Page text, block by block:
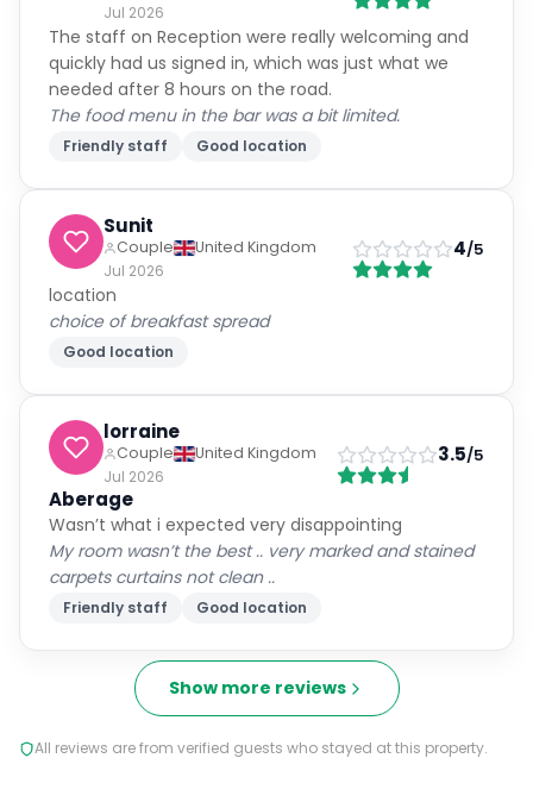
Jul 2026
The staff on Reception were really welcoming and
quickly had us signed in, which was just what we
needed after 8 hours on the road.
The food menu in the bar was a bit limited.
Friendly staff Good location
Sunit
Couple
United Kingdom
Jul 2026
4/5
location
choice of breakfast spread
Good location
lorraine
Couple
United Kingdom
Jul 2026
3.5/5
Aberage
Wasn’t what i expected very disappointing
My room wasn’t the best .. very marked and stained
carpets curtains not clean ..
Friendly staff Good location
Show more reviews
All reviews are from verified guests who stayed at this property.